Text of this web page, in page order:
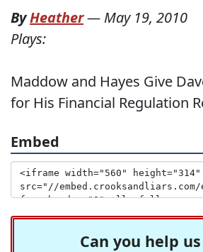
ByHeather— May 19, 2010
Plays:
Maddow and Hayes Give
for His Financial Regulation
Embed
Can you help